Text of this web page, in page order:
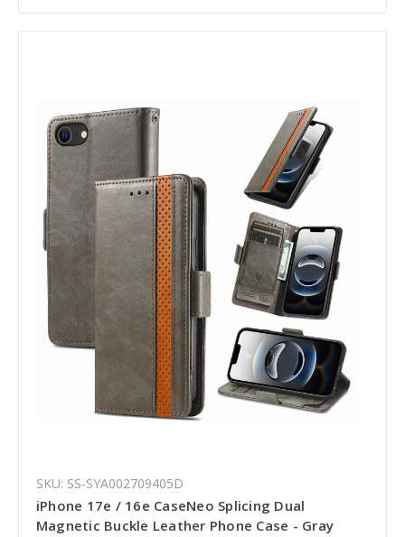
SKU: SS-SYA002709405D
iPhone 17e / 16e CaseNeo Splicing Dual
Magnetic Buckle Leather Phone Case - Gray